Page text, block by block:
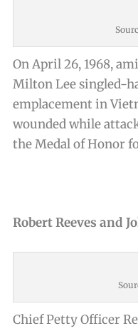
On April 26, 1968,
Milton Lee singled-
emplacement in
wounded while
the Medal of Honor
Robert Reeves and
Chief Petty Officer